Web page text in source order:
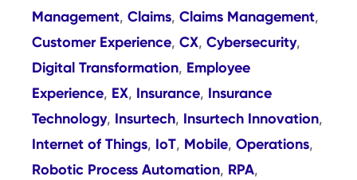
Management, Claims, Claims Management,
Customer Experience, CX, Cybersecurity,
Digital Transformation, Employee
Experience, EX, Insurance, Insurance
Technology, Insurtech, Insurtech Innovation,
Internet of Things, IoT, Mobile, Operations,
Robotic Process Automation, RPA,